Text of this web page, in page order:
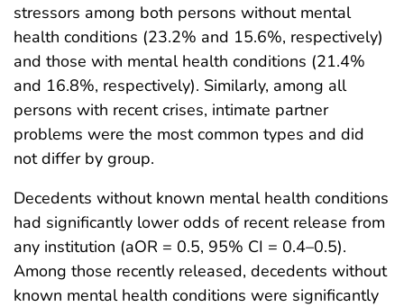
stressors among both persons without mental
health conditions (23.2% and 15.6%, respectively)
and those with mental health conditions (21.4%
and 16.8%, respectively). Similarly, among all
persons with recent crises, intimate partner
problems were the most common types and did
not differ by group.
Decedents without known mental health conditions
had significantly lower odds of recent release from
any institution (aOR = 0.5, 95% CI = 0.4–0.5).
Among those recently released, decedents without
known mental health conditions were significantly